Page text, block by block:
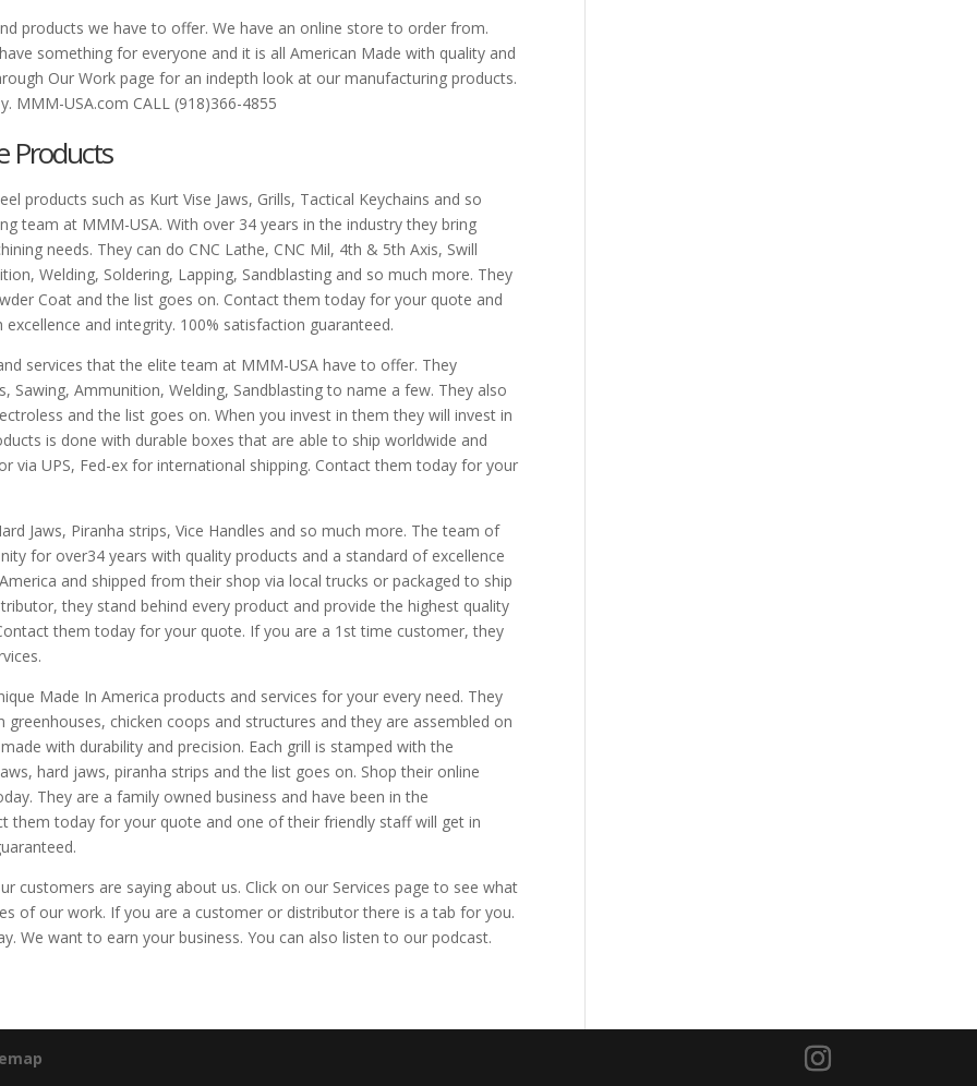
products we have to offer. We have an online store to order from.
something for everyone and it is all American Made with quality and
Our Work page for an indepth look at our manufacturing products.
MMM-USA.com CALL (918)366-4855
Products
products such as Kurt Vise Jaws, Grills, Tactical Keychains and so
team at MMM-USA. With over 34 years in the industry they bring
needs. They can do CNC Lathe, CNC Mil, 4th & 5th Axis, Swill
Welding, Soldering, Lapping, Sandblasting and so much more. They
Coat and the list goes on. Contact them today for your quote and
and integrity. 100% satisfaction guaranteed.
services that the elite team at MMM-USA have to offer. They
Sawing, Ammunition, Welding, Sandblasting to name a few. They also
and the list goes on. When you invest in them they will invest in
is done with durable boxes that are able to ship worldwide and
via UPS, Fed-ex for international shipping. Contact them today for your
Jaws, Piranha strips, Vice Handles and so much more. The team of
for over34 years with quality products and a standard of excellence
and shipped from their shop via local trucks or packaged to ship
they stand behind every product and provide the highest quality
them today for your quote. If you are a 1st time customer, they
Made In America products and services for your every need. They
chicken coops and structures and they are assembled on
with durability and precision. Each grill is stamped with the
hard jaws, piranha strips and the list goes on. Shop their online
They are a family owned business and have been in the
them today for your quote and one of their friendly staff will get in
customers are saying about us. Click on our Services page to see what
of our work. If you are a customer or distributor there is a tab for you.
We want to earn your business. You can also listen to our podcast.